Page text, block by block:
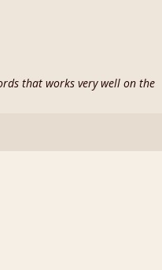
that works very well on the